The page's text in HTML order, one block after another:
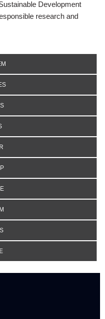
Development
research and